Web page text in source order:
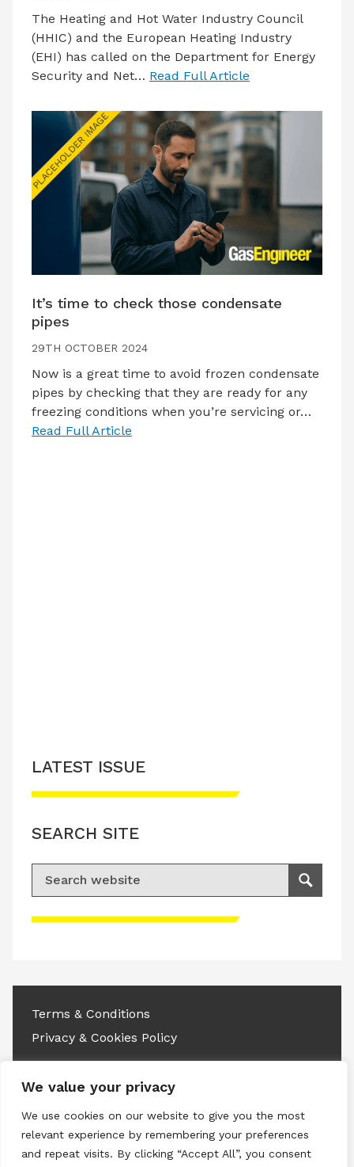
We value your privacy
We use cookies on our website to give you the most
relevant experience by remembering your preferences
and repeat visits. By clicking “Accept All”, you consent
The Heating and Hot Water Industry Council
(HHIC) and the European Heating Industry
(EHI) has called on the Department for Energy
Security and Net… Read Full Article
It’s time to check those condensate
pipes
29TH OCTOBER 2024
Now is a great time to avoid frozen condensate
pipes by checking that they are ready for any
freezing conditions when you’re servicing or…
Read Full Article
Please accept advertisement cookies to
LATEST ISSUE
SEARCH SITE
Search for:
Search
Terms & Conditions
Privacy & Cookies Policy
LinkedinInstagram
RSS